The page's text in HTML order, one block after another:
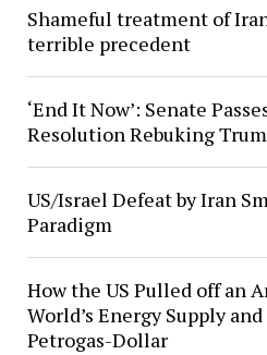
Shameful treatment of
terrible precedent
‘End It Now’: Senate
Resolution Rebuking
US/Israel Defeat by Iran
Paradigm
How the US Pulled off an
World’s Energy Supply
Petrogas-Dollar